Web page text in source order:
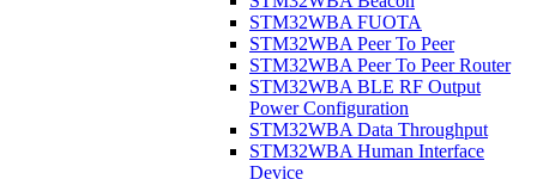
STM32WBA FUOTA
STM32WBA Peer To Peer
STM32WBA Peer To Peer Router
STM32WBA BLE RF Output
Power Configuration
STM32WBA Data Throughput
STM32WBA Human Interface
Device